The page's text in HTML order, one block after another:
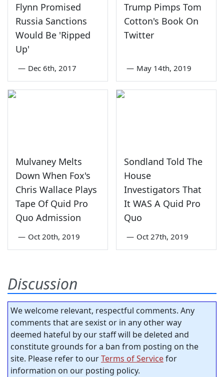
Flynn Promised
Russia Sanctions
Would Be 'Ripped
Up'
— Dec 6th, 2017
Trump Pimps Tom
Cotton's Book On
Twitter
— May 14th, 2019
Mulvaney Melts
Down When Fox's
Chris Wallace Plays
Tape Of Quid Pro
Quo Admission
— Oct 20th, 2019
Sondland Told The
House
Investigators That
It WAS A Quid Pro
Quo
— Oct 27th, 2019
Discussion
We welcome relevant, respectful comments. Any
comments that are sexist or in any other way
deemed hateful by our staff will be deleted and
constitute grounds for a ban from posting on the
site. Please refer to ourTerms of Servicefor
information on our posting policy.